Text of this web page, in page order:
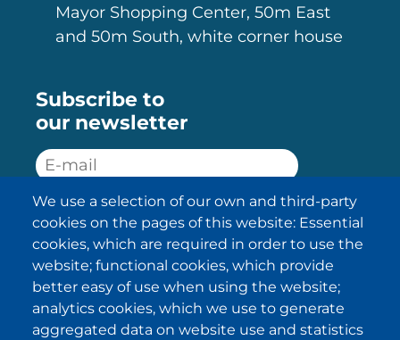
Mayor Shopping Center, 50m East
and 50m South, white corner house
Subscribe to
our newsletter
SUBSCRIBE
I have been informed about the
privacy policy statementsand I
accept it.
We use a selection of our own and third-party
cookies on the pages of this website: Essential
cookies, which are required in order to use the
website; functional cookies, which provide
better easy of use when using the website;
analytics cookies, which we use to generate
aggregated data on website use and statistics